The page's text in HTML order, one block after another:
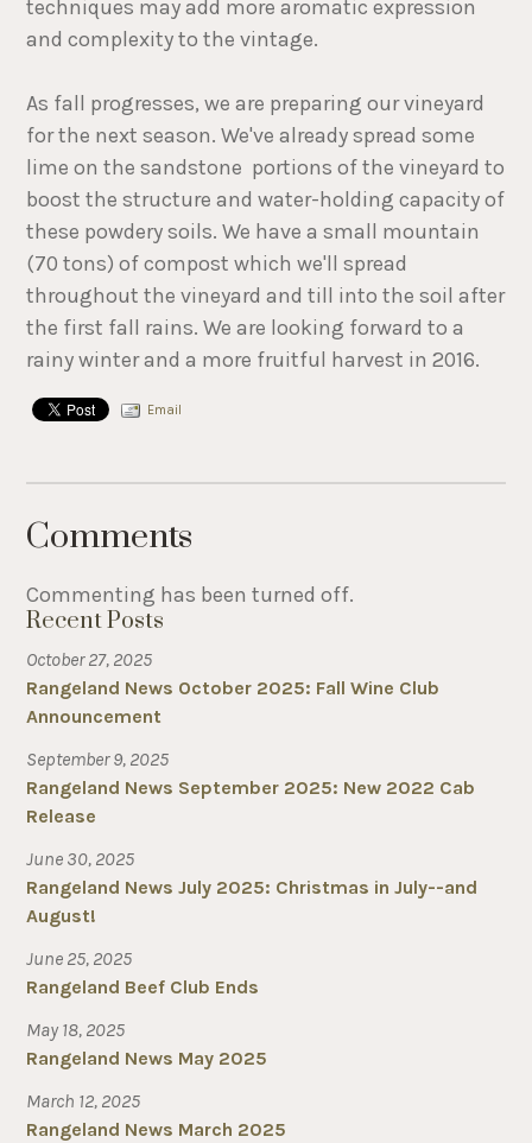
techniques may add more aromatic expression
and complexity to the vintage.
As fall progresses, we are preparing our vineyard
for the next season. We've already spread some
lime on the sandstone portions of the vineyard to
boost the structure and water-holding capacity of
these powdery soils. We have a small mountain
(70 tons) of compost which we'll spread
throughout the vineyard and till into the soil after
the first fall rains. We are looking forward to a
rainy winter and a more fruitful harvest in 2016.
Email
Comments
Commenting has been turned off.
Recent Posts
October 27, 2025
Rangeland News October 2025: Fall Wine Club
Announcement
September 9, 2025
Rangeland News September 2025: New 2022 Cab
Release
June 30, 2025
Rangeland News July 2025: Christmas in July--and
August!
June 25, 2025
Rangeland Beef Club Ends
May 18, 2025
Rangeland News May 2025
March 12, 2025
Rangeland News March 2025